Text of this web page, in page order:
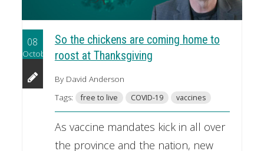
08
October
So the chickens are coming home to
roost at Thanksgiving
By David Anderson
Tags:
free to live COVID-19 vaccines
As vaccine mandates kick in all over
the province and the nation, new